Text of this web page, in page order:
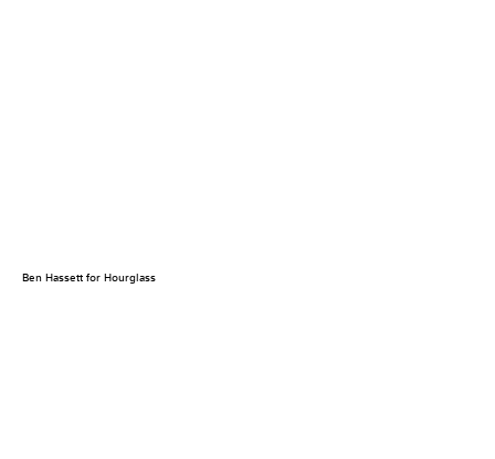
Ben Hassett for Hourglass